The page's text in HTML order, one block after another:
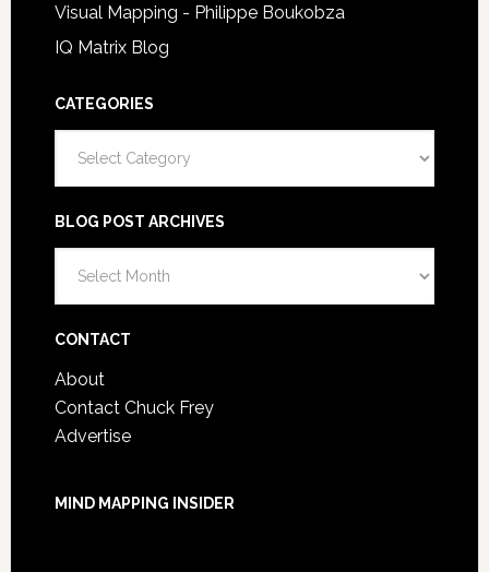
Visual Mapping - Philippe Boukobza
IQ Matrix Blog
CATEGORIES
BLOG POST ARCHIVES
Post
CONTACT
About
Contact Chuck Frey
Advertise
MIND MAPPING INSIDER